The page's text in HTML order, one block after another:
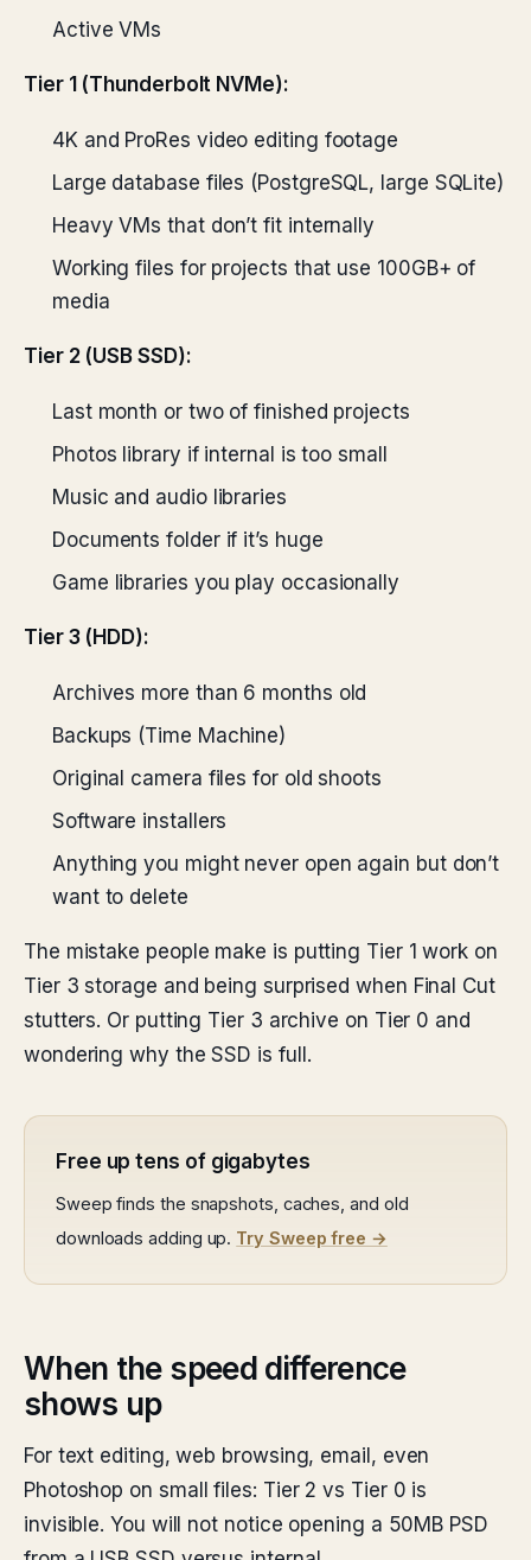
Active VMs
Tier 1 (Thunderbolt NVMe):
4K and ProRes video editing footage
Large database files (PostgreSQL, large SQLite)
Heavy VMs that don’t fit internally
Working files for projects that use 100GB+ of
media
Tier 2 (USB SSD):
Last month or two of finished projects
Photos library if internal is too small
Music and audio libraries
Documents folder if it’s huge
Game libraries you play occasionally
Tier 3 (HDD):
Archives more than 6 months old
Backups (Time Machine)
Original camera files for old shoots
Software installers
Anything you might never open again but don’t
want to delete
The mistake people make is putting Tier 1 work on
Tier 3 storage and being surprised when Final Cut
stutters. Or putting Tier 3 archive on Tier 0 and
wondering why the SSD is full.
Free up tens of gigabytes
Sweep finds the snapshots, caches, and old
downloads adding up. Try Sweep free →
When the speed difference
shows up
For text editing, web browsing, email, even
Photoshop on small files: Tier 2 vs Tier 0 is
invisible. You will not notice opening a 50MB PSD